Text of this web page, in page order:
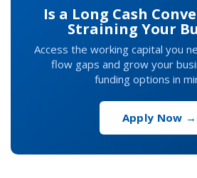
Is a Long Cash
Straining Your
Access the working capital you
flow gaps and grow your
funding options in
Apply Now →